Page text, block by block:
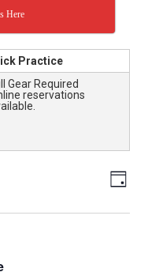
Here
Practice
Gear Required
reservations
Views
Event
Views
Day